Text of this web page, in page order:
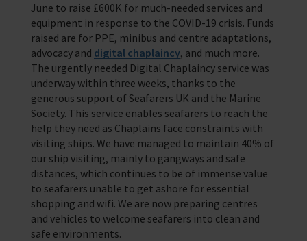
Appeals
In Memory
June to raise £600K for much-needed services and
equipment in response to the COVID-19 crisis. Funds
raised are for PPE, minibus and centre adaptations,
advocacy and digital chaplaincy, and much more.
The urgently needed Digital Chaplaincy service was
underway within three weeks, thanks to the
generous support of Seafarers UK and the Marine
Society. This service enables seafarers to reach the
help they need as Chaplains face constraints with
visiting ships. We have managed to maintain 40% of
our ship visiting, mainly to gangways and safe
distances, which continues to be of immense value
to seafarers unable to get ashore for essential
shopping and wifi. We are now preparing centres
and vehicles to welcome seafarers into clean and
safe environments.